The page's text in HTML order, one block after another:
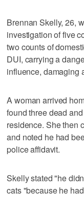
Brennan Skelly, 26,
investigation of five
two counts of
DUI, carrying a
influence, damaging
A woman arrived
found three dead
residence. She then
and noted he had
police affidavit.
Skelly stated "he
cats "because he